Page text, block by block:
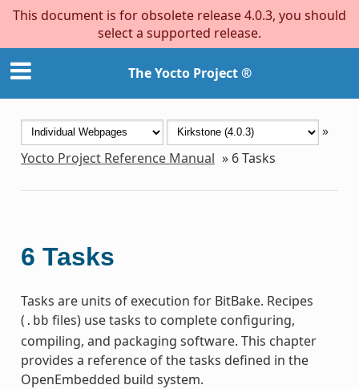
This document is for obsolete release 4.0.3, you should
select a supported release.
The Yocto Project ®
»
Yocto Project Reference Manual » 6Tasks
6 Tasks
Tasks are units of execution for BitBake. Recipes
( .bb files) use tasks to complete configuring,
compiling, and packaging software. This chapter
provides a reference of the tasks defined in the
OpenEmbedded build system.